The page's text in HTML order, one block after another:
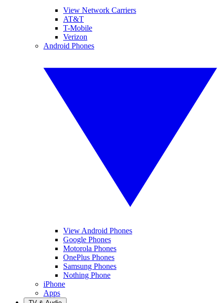
View Network Carriers
AT&T
T-Mobile
Verizon
Android Phones
View Android Phones
Google Phones
Motorola Phones
OnePlus Phones
Samsung Phones
Nothing Phone
iPhone
Apps